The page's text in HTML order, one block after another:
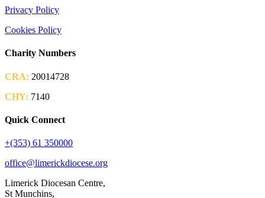
Privacy Policy
Cookies Policy
Charity Numbers
CRA: 20014728
CHY: 7140
Quick Connect
+(353) 61 350000
office@limerickdiocese.org
Limerick Diocesan Centre,
St Munchins,